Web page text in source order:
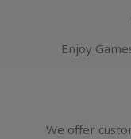
Enjoy
We offer